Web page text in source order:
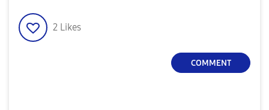
2 Likes
COMMENT